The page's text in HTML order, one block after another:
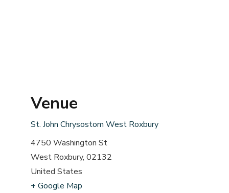
Venue
St. John Chrysostom West Roxbury
4750 Washington St
West Roxbury, 02132
United States
+ Google Map